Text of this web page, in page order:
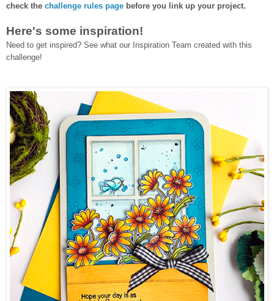
check the challenge rules page before you link up your project.
Here's some inspiration!
Need to get inspired? See what our Inspiration Team created with this
challenge!